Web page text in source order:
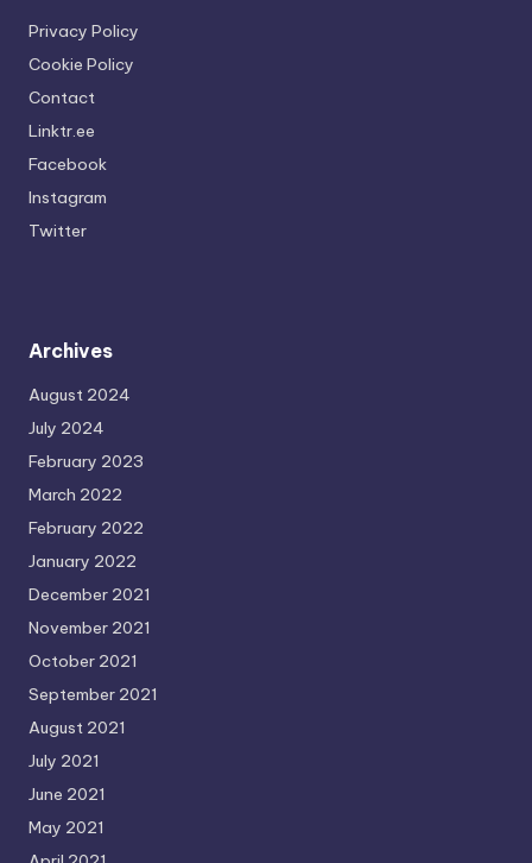
Privacy Policy
Cookie Policy
Contact
Linktr.ee
Facebook
Instagram
Twitter
Archives
August 2024
July 2024
February 2023
March 2022
February 2022
January 2022
December 2021
November 2021
October 2021
September 2021
August 2021
July 2021
June 2021
May 2021